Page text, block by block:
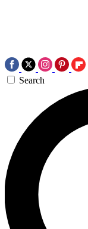
Search